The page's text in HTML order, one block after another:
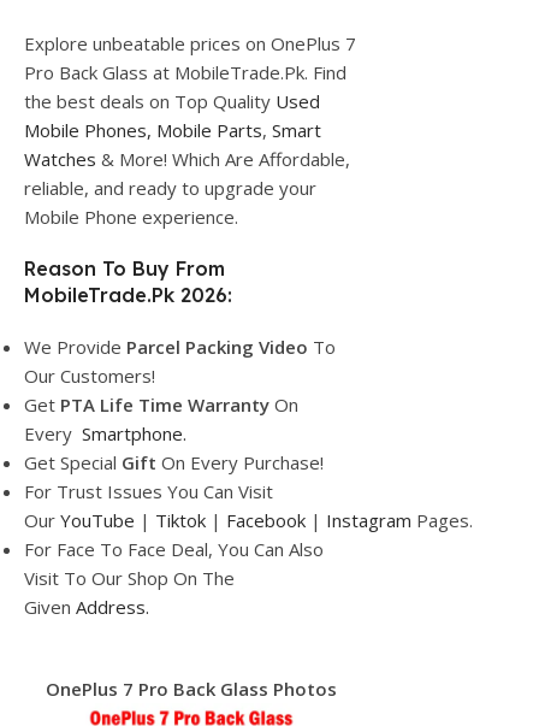
Explore unbeatable prices on OnePlus 7
Pro Back Glass at MobileTrade.Pk. Find
the best deals on Top Quality Used
Mobile Phones, Mobile Parts, Smart
Watches & More! Which Are Affordable,
reliable, and ready to upgrade your
Mobile Phone experience.
Reason To Buy From
MobileTrade.Pk 2026:
We Provide Parcel Packing Video To
Our Customers!
Get PTA Life Time Warranty On
Every Smartphone.
Get Special Gift On Every Purchase!
For Trust Issues You Can Visit
Our YouTube | Tiktok | Facebook | Instagram Pages.
For Face To Face Deal, You Can Also
Visit To Our Shop On The
Given Address.
OnePlus 7 Pro Back Glass Photos